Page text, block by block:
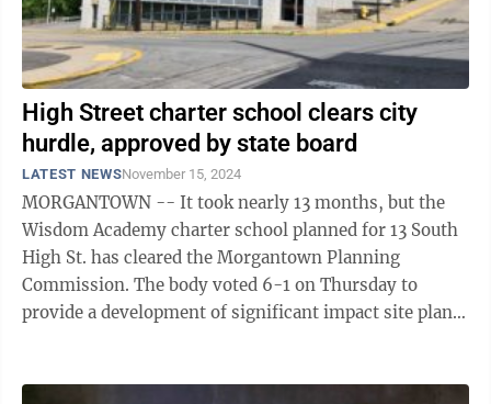
High Street charter school clears city
hurdle, approved by state board
LATEST NEWSNovember 15, 2024
MORGANTOWN -- It took nearly 13 months, but the
Wisdom Academy charter school planned for 13 South
High St. has cleared the Morgantown Planning
Commission. The body voted 6-1 on Thursday to
provide a development of significant impact site plan